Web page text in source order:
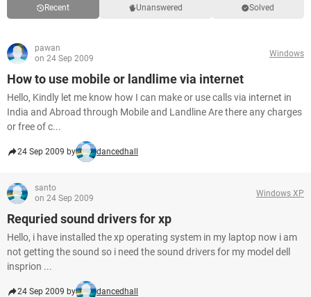
Recent Unanswered Solved
pawan
on 24 Sep 2009
Windows
How to use mobile or landlime via internet
Hello, Kindly let me know how I can make or use calls via internet in
India and Abroad through Mobile and Landline Are there any charges
or free of c...
24 Sep 2009 by dancedhall
santo
on 24 Sep 2009
Windows XP
Requried sound drivers for xp
Hello, i have installed the xp operating system in my laptop now i am
not getting the sound so i need the sound drivers for my model dell
insprion ...
24 Sep 2009 by dancedhall